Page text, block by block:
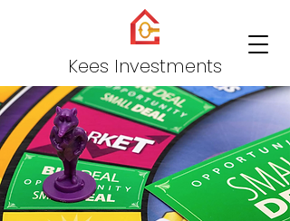
Kees Investments